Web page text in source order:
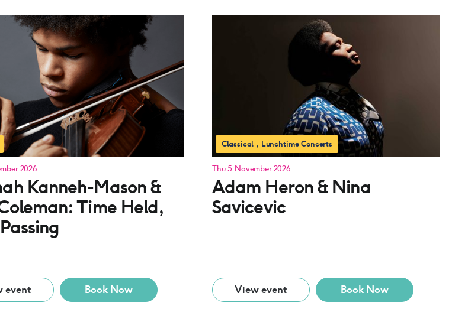
2026
Kanneh-Mason &
Time Held,
event Book Now
Classical Lunchtime Concerts
Thu 5 November 2026
Adam Heron & Nina
Savicevic
View event Book Now